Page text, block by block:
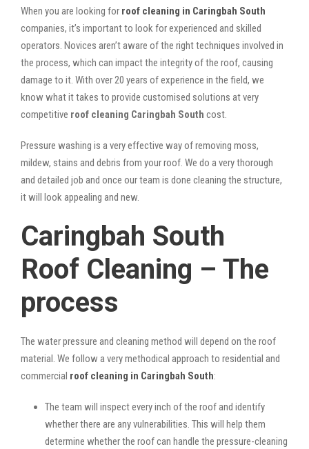
When you are looking for roof cleaning in Caringbah South
companies, it’s important to look for experienced and skilled
operators. Novices aren’t aware of the right techniques involved in
the process, which can impact the integrity of the roof, causing
damage to it. With over 20 years of experience in the field, we
know what it takes to provide customised solutions at very
competitive roof cleaning Caringbah South cost.
Pressure washing is a very effective way of removing moss,
mildew, stains and debris from your roof. We do a very thorough
and detailed job and once our team is done cleaning the structure,
it will look appealing and new.
Caringbah South
Roof Cleaning – The
process
The water pressure and cleaning method will depend on the roof
material. We follow a very methodical approach to residential and
commercial roof cleaning in Caringbah South:
The team will inspect every inch of the roof and identify
whether there are any vulnerabilities. This will help them
determine whether the roof can handle the pressure-cleaning